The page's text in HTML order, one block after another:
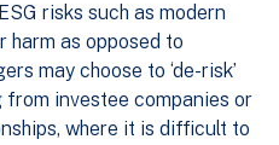
risks such as modern
harm as opposed to
may choose to ‘de-risk’
investee companies or
where it is difficult to